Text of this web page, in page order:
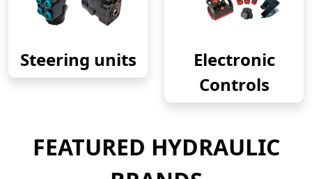
Steering units
Electronic
Controls
FEATURED HYDRAULIC